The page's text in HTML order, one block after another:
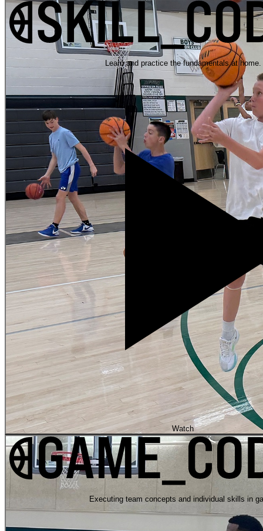
Learn and practice the fundamentals at home.
Watch
Executing team concepts and individual skills in